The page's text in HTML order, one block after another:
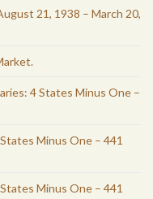
21, 1938 – March 20,
4 States Minus One –
Minus One – 441
Minus One – 441